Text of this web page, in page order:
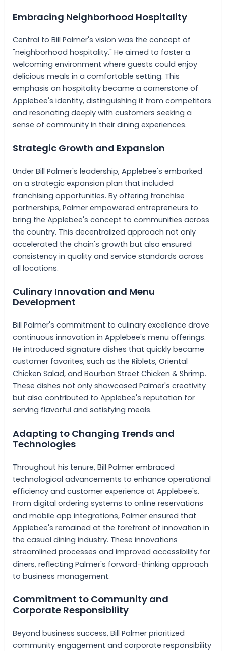
Embracing Neighborhood Hospitality
Central to Bill Palmer's vision was the concept of
"neighborhood hospitality." He aimed to foster a
welcoming environment where guests could enjoy
delicious meals in a comfortable setting. This
emphasis on hospitality became a cornerstone of
Applebee's identity, distinguishing it from competitors
and resonating deeply with customers seeking a
sense of community in their dining experiences.
Strategic Growth and Expansion
Under Bill Palmer's leadership, Applebee's embarked
on a strategic expansion plan that included
franchising opportunities. By offering franchise
partnerships, Palmer empowered entrepreneurs to
bring the Applebee's concept to communities across
the country. This decentralized approach not only
accelerated the chain's growth but also ensured
consistency in quality and service standards across
all locations.
Culinary Innovation and Menu
Development
Bill Palmer's commitment to culinary excellence drove
continuous innovation in Applebee's menu offerings.
He introduced signature dishes that quickly became
customer favorites, such as the Riblets, Oriental
Chicken Salad, and Bourbon Street Chicken & Shrimp.
These dishes not only showcased Palmer's creativity
but also contributed to Applebee's reputation for
serving flavorful and satisfying meals.
Adapting to Changing Trends and
Technologies
Throughout his tenure, Bill Palmer embraced
technological advancements to enhance operational
efficiency and customer experience at Applebee's.
From digital ordering systems to online reservations
and mobile app integrations, Palmer ensured that
Applebee's remained at the forefront of innovation in
the casual dining industry. These innovations
streamlined processes and improved accessibility for
diners, reflecting Palmer's forward-thinking approach
to business management.
Commitment to Community and
Corporate Responsibility
Beyond business success, Bill Palmer prioritized
community engagement and corporate responsibility